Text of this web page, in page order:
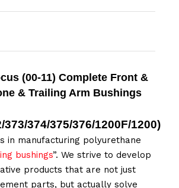
(00-11) Complete Front &
& Trailing Arm Bushings
373/374/375/376/1200F/1200)
in manufacturing polyurethane
bushings”. We strive to develop
products that are not just
parts, but actually solve